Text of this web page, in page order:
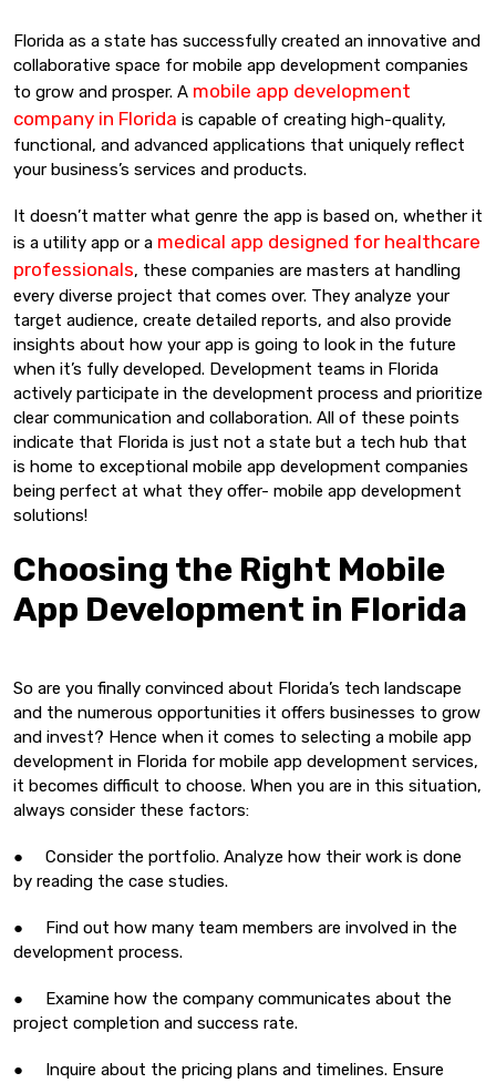
Florida as a state has successfully created an innovative and
collaborative space for mobile app development companies
to grow and prosper. A mobile app development
company in Florida is capable of creating high-quality,
functional, and advanced applications that uniquely reflect
your business’s services and products.
It doesn’t matter what genre the app is based on, whether it
is a utility app or a medical app designed for healthcare
professionals, these companies are masters at handling
every diverse project that comes over. They analyze your
target audience, create detailed reports, and also provide
insights about how your app is going to look in the future
when it’s fully developed. Development teams in Florida
actively participate in the development process and prioritize
clear communication and collaboration. All of these points
indicate that Florida is just not a state but a tech hub that
is home to exceptional mobile app development companies
being perfect at what they offer- mobile app development
solutions!
Choosing the Right Mobile
App Development in Florida
So are you finally convinced about Florida’s tech landscape
and the numerous opportunities it offers businesses to grow
and invest? Hence when it comes to selecting a mobile app
development in Florida for mobile app development services,
it becomes difficult to choose. When you are in this situation,
always consider these factors:
● Consider the portfolio. Analyze how their work is done
by reading the case studies.
● Find out how many team members are involved in the
development process.
● Examine how the company communicates about the
project completion and success rate.
● Inquire about the pricing plans and timelines. Ensure